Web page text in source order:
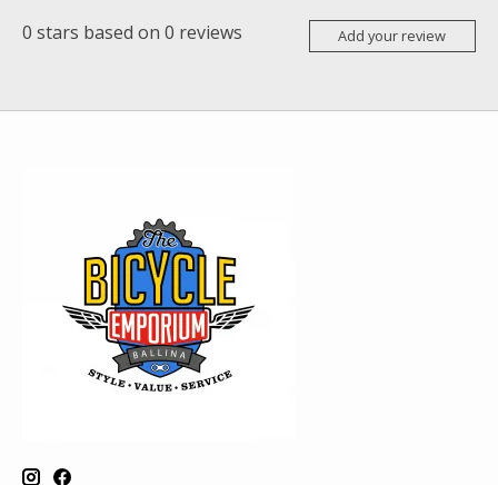
0 stars based on 0 reviews Add your review